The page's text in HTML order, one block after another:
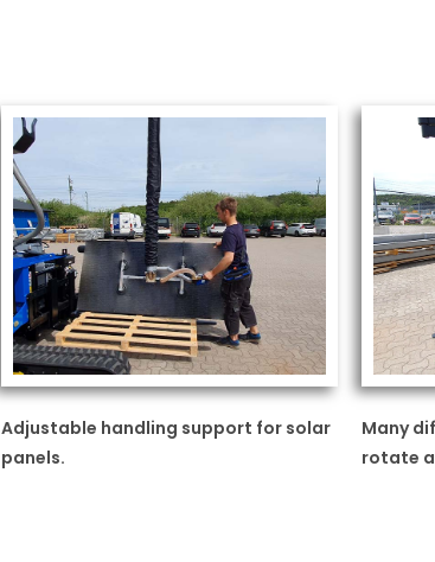
Adjustable handling support for solar
panels.
Many
rotate